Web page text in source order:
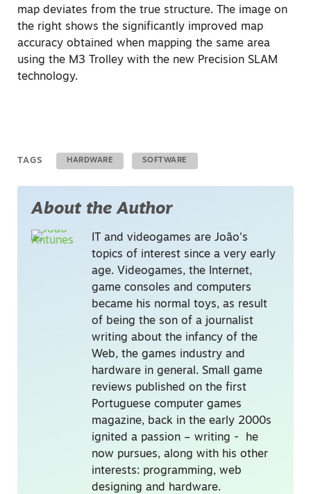
map deviates from the true structure. The image on
the right shows the significantly improved map
accuracy obtained when mapping the same area
using the M3 Trolley with the new Precision SLAM
technology.
TAGS HARDWARE SOFTWARE
About the Author
IT and videogames are João's
topics of interest since a very early
age. Videogames, the Internet,
game consoles and computers
became his normal toys, as result
of being the son of a journalist
writing about the infancy of the
Web, the games industry and
hardware in general. Small game
reviews published on the first
Portuguese computer games
magazine, back in the early 2000s
ignited a passion – writing - he
now pursues, along with his other
interests: programming, web
designing and hardware.